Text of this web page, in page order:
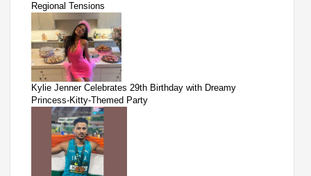
Regional Tensions
Kylie Jenner Celebrates 29th Birthday with Dreamy
Princess-Kitty-Themed Party